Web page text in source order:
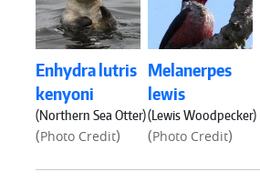
Enhydra lutris
kenyoni
(Northern Sea Otter)
(Photo Credit)
Melanerpes
lewis
(Lewis Woodpecker)
(Photo Credit)